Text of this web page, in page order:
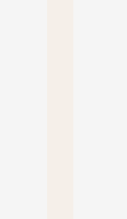
your
also